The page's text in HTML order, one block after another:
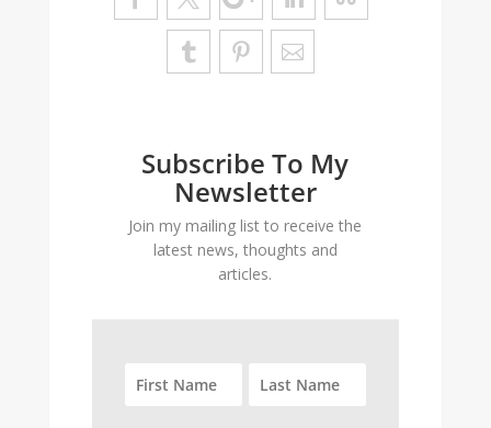
Subscribe To My
Newsletter
Join my mailing list to receive the
latest news, thoughts and
articles.